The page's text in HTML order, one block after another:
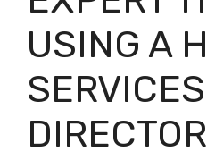
USING A
SERVICES